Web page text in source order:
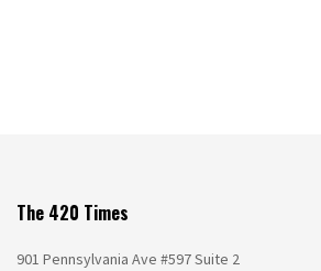
The 420 Times
901 Pennsylvania Ave #597 Suite 2